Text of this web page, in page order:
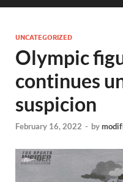
UNCATEGORIZED
Olympic
continues
suspicion
February 16, 2022 - by